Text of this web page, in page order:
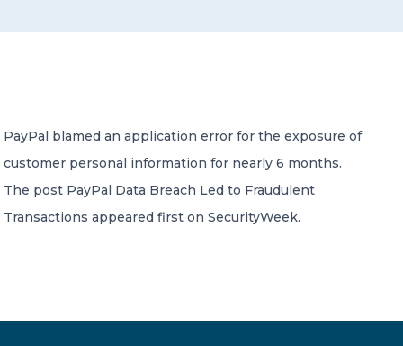
A global network of independent professional
PayPal blamed an application error for the exposure of
customer personal information for nearly 6 months.
The post PayPal Data Breach Led to Fraudulent
Transactions appeared first on SecurityWeek.